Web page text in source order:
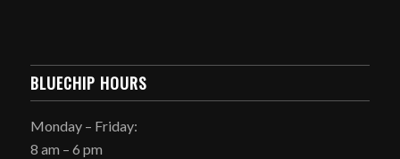
BLUECHIP HOURS
Monday – Friday:
8 am – 6 pm